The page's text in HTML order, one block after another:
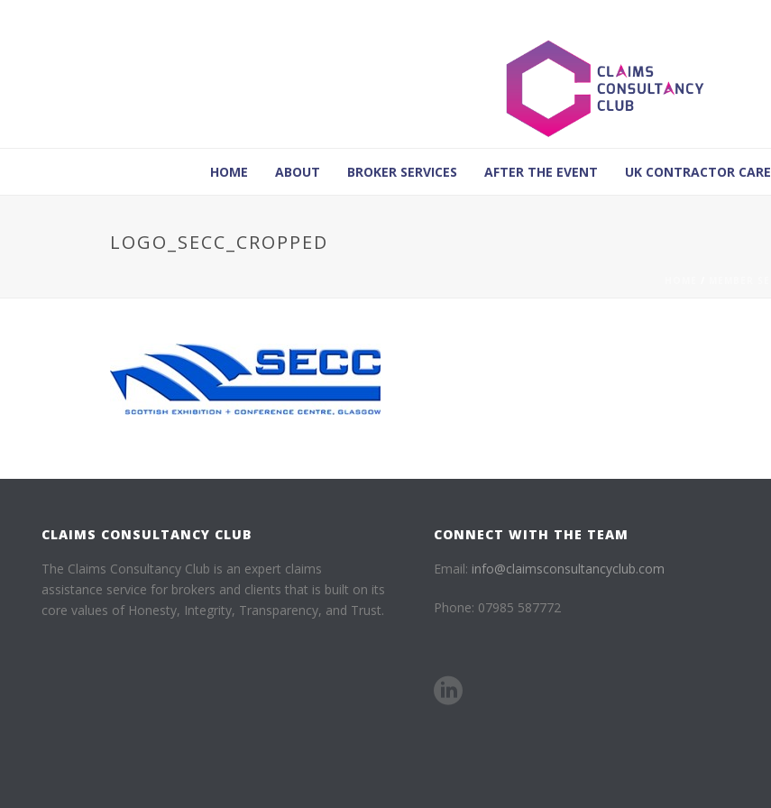
HOME ABOUT BROKER SERVICES AFTER THE EVENT UK CONTRACTOR CARE
LOGO_SECC_CROPPED
CLAIMS CONSULTANCY CLUB
The Claims Consultancy Club is an expert claims
assistance service for brokers and clients that is built on its
core values of Honesty, Integrity, Transparency, and Trust.
CONNECT WITH THE TEAM
Email: info@claimsconsultancyclub.com
Phone: 07985 587772